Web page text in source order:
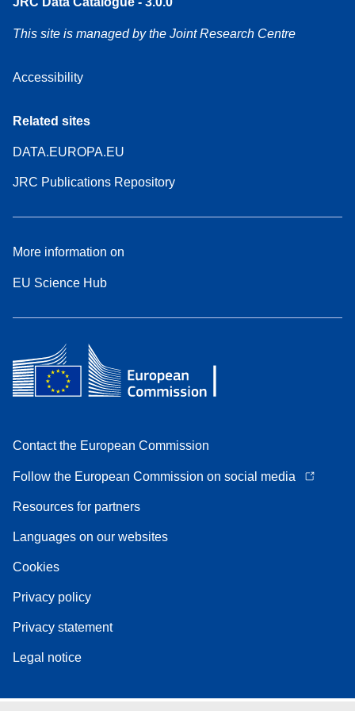
This site is managed by the Joint Research Centre
Accessibility
Related sites
DATA.EUROPA.EU
JRC Publications Repository
More information on
EU Science Hub
Contact the European Commission
Follow the European Commission on social media
Resources for partners
Languages on our websites
Cookies
Privacy policy
Privacy statement
Legal notice